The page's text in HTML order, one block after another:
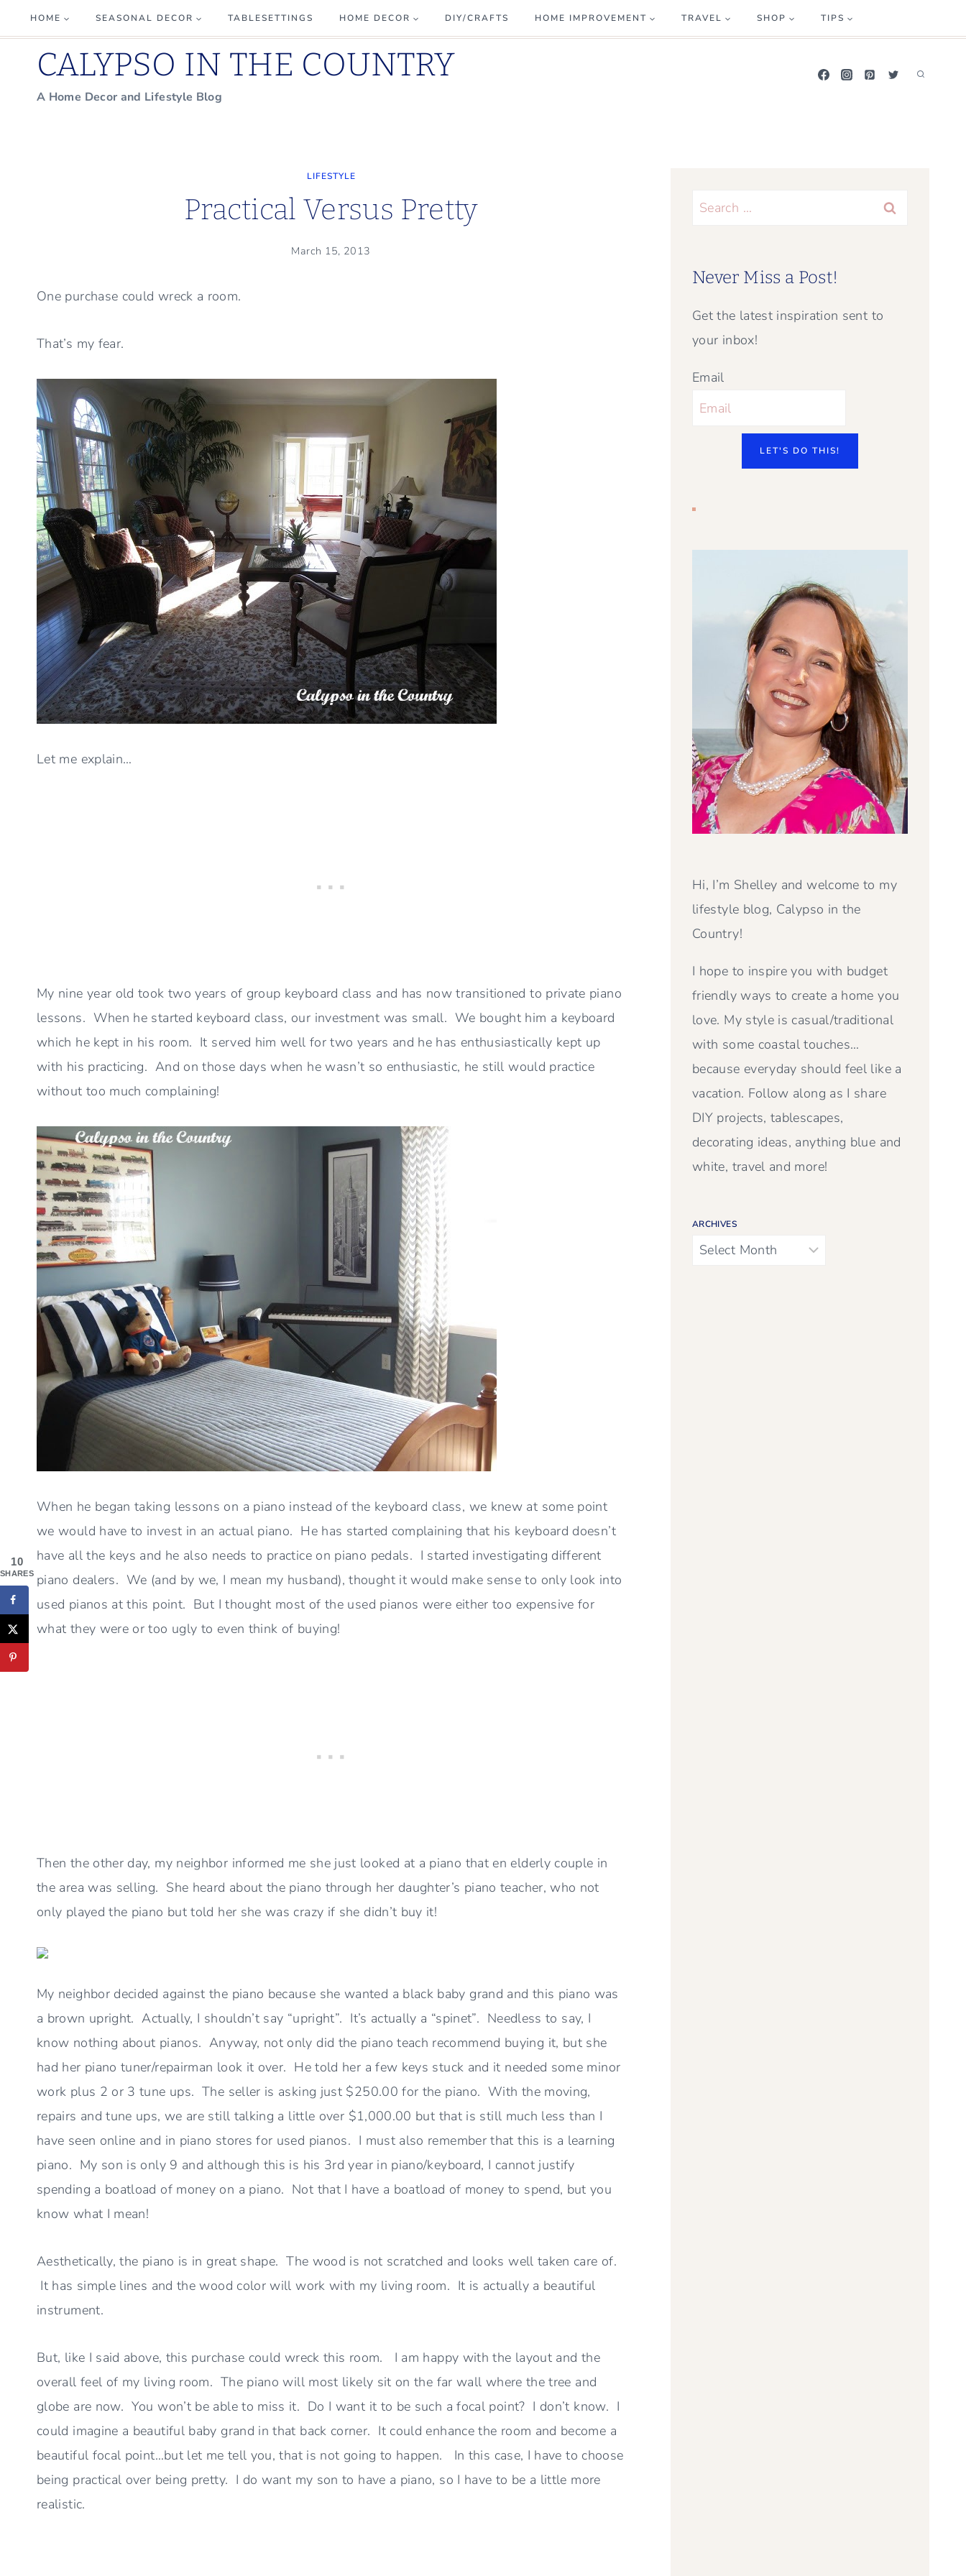
to
content
HOME SEASONAL DECOR TABLESETTINGS HOME DECOR DIY/CRAFTS HOME IMPROVEMENT TRAVEL SHOP TIPS
CALYPSO IN THE COUNTRY
A Home Decor and Lifestyle Blog
LIFESTYLE
Practical Versus Pretty
March 15, 2013
One purchase could wreck a room.
That’s my fear.
Let me explain…
My nine year old took two years of group keyboard class and has now transitioned to private piano
lessons. When he started keyboard class, our investment was small. We bought him a keyboard
which he kept in his room. It served him well for two years and he has enthusiastically kept up
with his practicing. And on those days when he wasn’t so enthusiastic, he still would practice
without too much complaining!
When he began taking lessons on a piano instead of the keyboard class, we knew at some point
we would have to invest in an actual piano. He has started complaining that his keyboard doesn’t
have all the keys and he also needs to practice on piano pedals. I started investigating different
piano dealers. We (and by we, I mean my husband), thought it would make sense to only look into
used pianos at this point. But I thought most of the used pianos were either too expensive for
what they were or too ugly to even think of buying!
Then the other day, my neighbor informed me she just looked at a piano that en elderly couple in
the area was selling. She heard about the piano through her daughter’s piano teacher, who not
only played the piano but told her she was crazy if she didn’t buy it!
My neighbor decided against the piano because she wanted a black baby grand and this piano was
a brown upright. Actually, I shouldn’t say “upright”. It’s actually a “spinet”. Needless to say, I
know nothing about pianos. Anyway, not only did the piano teach recommend buying it, but she
had her piano tuner/repairman look it over. He told her a few keys stuck and it needed some minor
work plus 2 or 3 tune ups. The seller is asking just $250.00 for the piano. With the moving,
repairs and tune ups, we are still talking a little over $1,000.00 but that is still much less than I
have seen online and in piano stores for used pianos. I must also remember that this is a learning
piano. My son is only 9 and although this is his 3rd year in piano/keyboard, I cannot justify
spending a boatload of money on a piano. Not that I have a boatload of money to spend, but you
know what I mean!
Aesthetically, the piano is in great shape. The wood is not scratched and looks well taken care of.
It has simple lines and the wood color will work with my living room. It is actually a beautiful
instrument.
But, like I said above, this purchase could wreck this room. I am happy with the layout and the
overall feel of my living room. The piano will most likely sit on the far wall where the tree and
globe are now. You won’t be able to miss it. Do I want it to be such a focal point? I don’t know. I
could imagine a beautiful baby grand in that back corner. It could enhance the room and become a
beautiful focal point…but let me tell you, that is not going to happen. In this case, I have to choose
being practical over being pretty. I do want my son to have a piano, so I have to be a little more
realistic.
Search
Never Miss a Post!
Get the latest inspiration sent to
your inbox!
Email
LET'S DO THIS!
Hi, I’m Shelley and welcome to my
lifestyle blog, Calypso in the
Country!
I hope to inspire you with budget
friendly ways to create a home you
love. My style is casual/traditional
with some coastal touches…
because everyday should feel like a
vacation. Follow along as I share
DIY projects, tablescapes,
decorating ideas, anything blue and
white, travel and more!
ARCHIVES
Archives
10
SHARES